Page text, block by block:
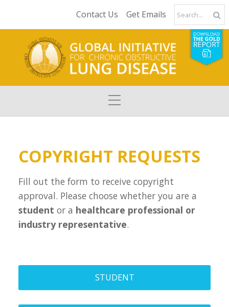
Contact Us Get Emails
COPYRIGHT REQUESTS
Fill out the form to receive copyright
approval. Please choose whether you are a
student or a healthcare professional or
industry representative.
STUDENT